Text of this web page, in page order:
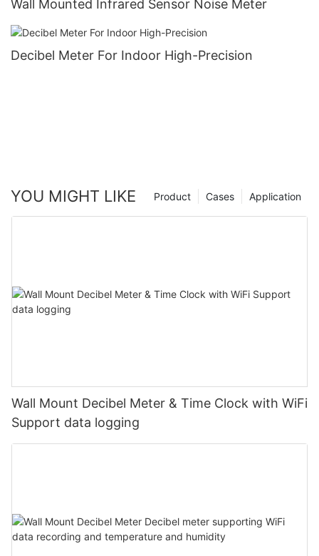
Wall Mounted Infrared Sensor Noise Meter
Decibel Meter For Indoor High-Precision
YOU MIGHT LIKE Application
Cases
Product
Wall Mount Decibel Meter & Time Clock with WiFi
Support data logging